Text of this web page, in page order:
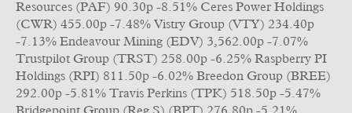
Resources (PAF) 90.30p -8.51% Ceres Power Holdings
(CWR) 455.00p -7.48% Vistry Group (VTY) 234.40p
-7.13% Endeavour Mining (EDV) 3,562.00p -7.07%
Trustpilot Group (TRST) 258.00p -6.25% Raspberry PI
Holdings (RPI) 811.50p -6.02% Breedon Group (BREE)
292.00p -5.81% Travis Perkins (TPK) 518.50p -5.47%